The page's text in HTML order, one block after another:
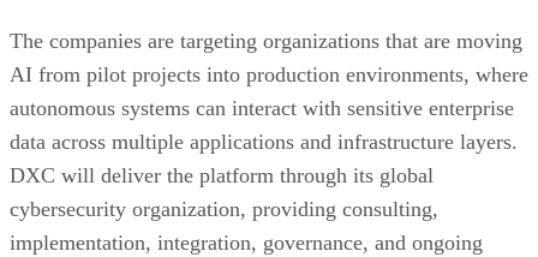
The companies are targeting organizations that are moving
AI from pilot projects into production environments, where
autonomous systems can interact with sensitive enterprise
data across multiple applications and infrastructure layers.
DXC will deliver the platform through its global
cybersecurity organization, providing consulting,
implementation, integration, governance, and ongoing